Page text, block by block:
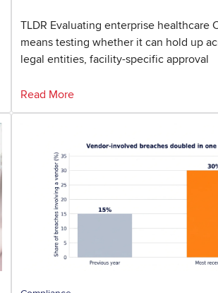
TLDR Evaluating enterprise healthcare
means testing whether it can hold up
legal entities, facility-specific approval
Read More